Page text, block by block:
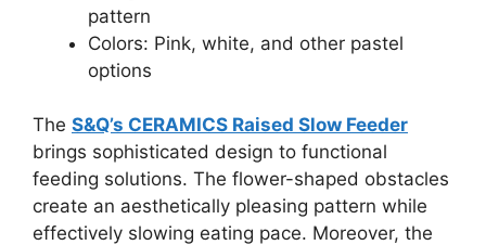
pattern
Colors: Pink, white, and other pastel
options
The S&Q’s CERAMICS Raised Slow Feeder
brings sophisticated design to functional
feeding solutions. The flower-shaped obstacles
create an aesthetically pleasing pattern while
effectively slowing eating pace. Moreover, the